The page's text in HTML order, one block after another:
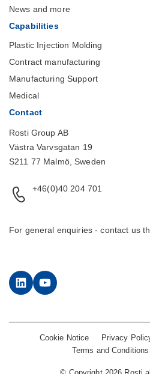
News and more
Capabilities
Plastic Injection Molding
Contract manufacturing
Manufacturing Support
Medical
Contact
Rosti Group AB
Västra Varvsgatan 19
S211 77 Malmö, Sweden
+46(0)40 204 701
For general enquiries - contact us
LinkedInYouTube
Cookie Notice Privacy
Terms and Conditions